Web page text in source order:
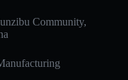
Community,